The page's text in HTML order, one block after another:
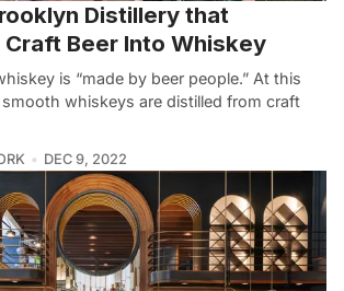
Distillery that
Beer Into Whiskey
is “made by beer people.” At this
whiskeys are distilled from craft
DEC 9, 2022